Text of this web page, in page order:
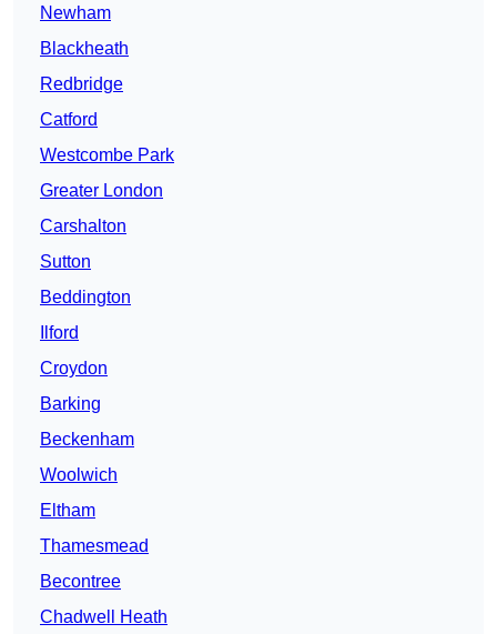
Newham
Blackheath
Redbridge
Catford
Westcombe Park
Greater London
Carshalton
Sutton
Beddington
Ilford
Croydon
Barking
Beckenham
Woolwich
Eltham
Thamesmead
Becontree
Chadwell Heath